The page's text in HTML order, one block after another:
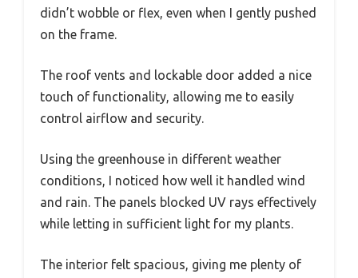
didn’t wobble or flex, even when I gently pushed
on the frame.
The roof vents and lockable door added a nice
touch of functionality, allowing me to easily
control airflow and security.
Using the greenhouse in different weather
conditions, I noticed how well it handled wind
and rain. The panels blocked UV rays effectively
while letting in sufficient light for my plants.
The interior felt spacious, giving me plenty of